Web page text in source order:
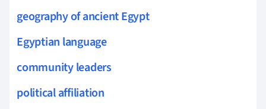
geography of ancient Egypt
Egyptian language
community leaders
political affiliation